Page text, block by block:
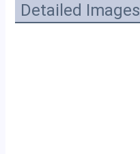
Detailed Images